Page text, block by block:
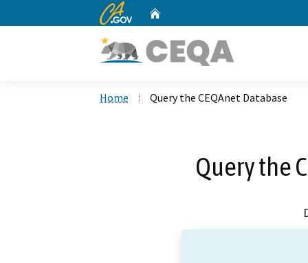
CA.gov
Home Query the CEQAnet Database
Query the